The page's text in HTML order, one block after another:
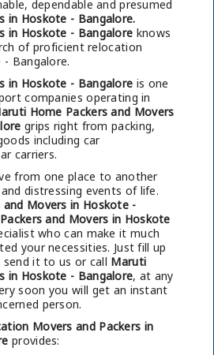
dependable and presumed
in Hoskote - Bangalore.
in Hoskote - Bangalore knows
of proficient relocation
Bangalore.
in Hoskote - Bangalore is one
companies operating in
Home Packers and Movers
grips right from packing,
including car
carriers.
from one place to another
distressing events of life.
and Movers in Hoskote -
Packers and Movers in Hoskote
who can make it much
your necessities. Just fill up
it to us or call Maruti
in Hoskote - Bangalore, at any
soon you will get an instant
person.
Movers and Packers in
provides: